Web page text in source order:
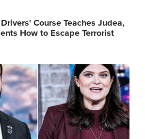
Course Teaches Judea,
How to Escape Terrorist